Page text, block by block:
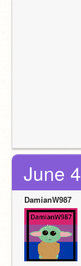
June
DamianW987